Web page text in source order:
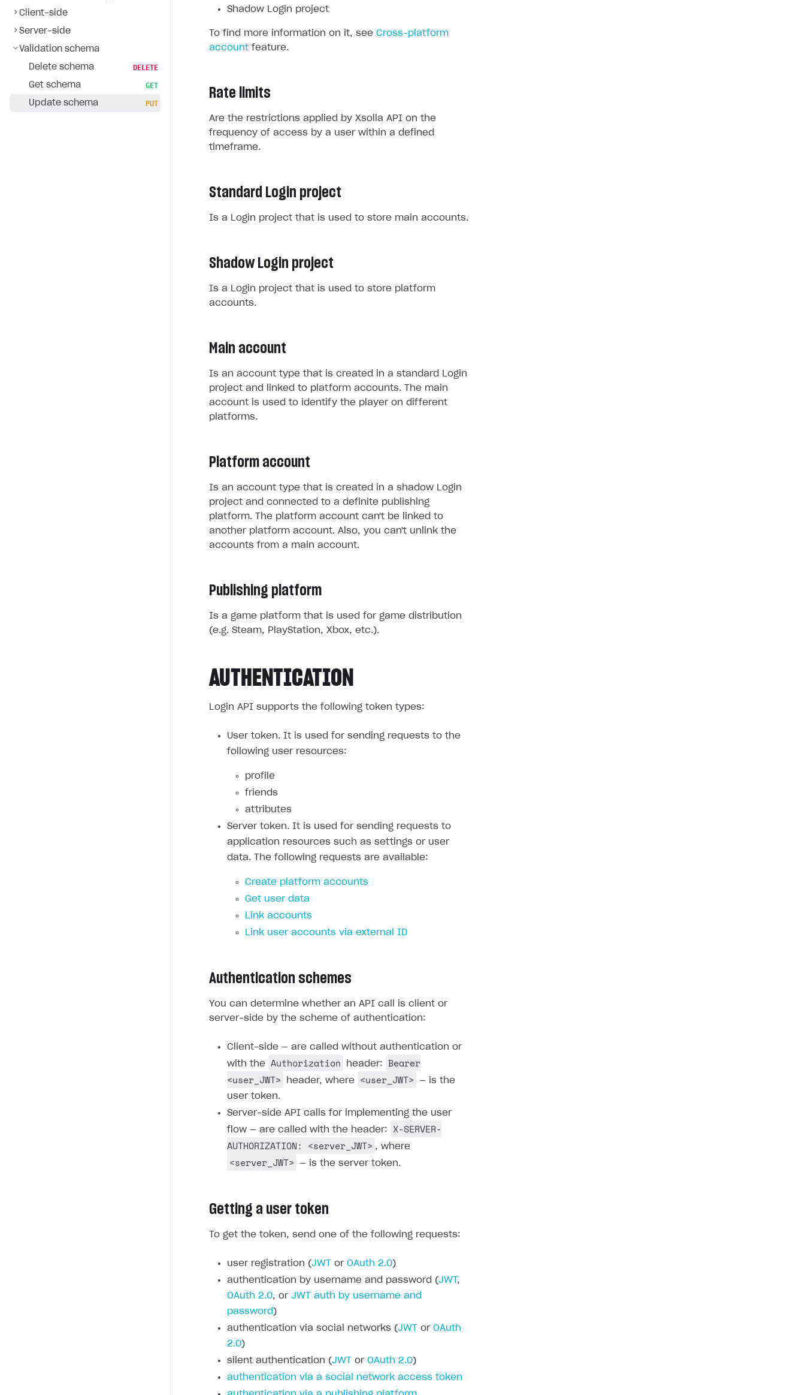
Client-side
Server-side
Validation schema
Delete schema DELETE
Get schema GET
Update schema PUT
Shadow Login project
To find more information on it, see Cross-platform
account feature.
Rate limits
Are the restrictions applied by Xsolla API on the
frequency of access by a user within a defined
timeframe.
Standard Login project
Is a Login project that is used to store main accounts.
Shadow Login project
Is a Login project that is used to store platform
accounts.
Main account
Is an account type that is created in a standard Login
project and linked to platform accounts. The main
account is used to identify the player on different
platforms.
Platform account
Is an account type that is created in a shadow Login
project and connected to a definite publishing
platform. The platform account can't be linked to
another platform account. Also, you can't unlink the
accounts from a main account.
Publishing platform
Is a game platform that is used for game distribution
(e.g. Steam, PlayStation, Xbox, etc.).
AUTHENTICATION
Login API supports the following token types:
User token. It is used for sending requests to the
following user resources:
profile
friends
attributes
Server token. It is used for sending requests to
application resources such as settings or user
data. The following requests are available:
Create platform accounts
Get user data
Link accounts
Link user accounts via external ID
Authentication schemes
You can determine whether an API call is client or
server-side by the scheme of authentication:
Client-side — are called without authentication or
with the Authorization header:
Bearer
<user_JWT>
header, where <user_JWT>
— is the
user token.
Server-side API calls for implementing the user
flow — are called with the header:
X-SERVER-
AUTHORIZATION: <server_JWT> , where
<server_JWT> — is the server token.
Getting a user token
To get the token, send one of the following requests:
user registration (JWT or OAuth 2.0)
authentication by username and password (JWT ,
OAuth 2.0, or JWT auth by username and
password )
authentication via social networks (JWT or OAuth
2.0)
silent authentication (JWT or OAuth 2.0)
authentication via a social network access token